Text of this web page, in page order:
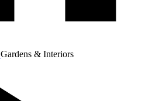
Gardens & Interiors